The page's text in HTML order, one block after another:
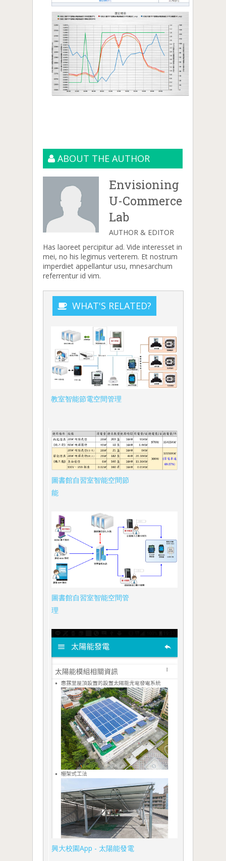
ABOUT THE AUTHOR
Envisioning
U-Commerce
Lab
AUTHOR & EDITOR
Has laoreet percipitur ad. Vide interesset in
mei, no his legimus verterem. Et nostrum
imperdiet appellantur usu, mnesarchum
referrentur id vim.
WHAT'S RELATED?
教室智能節電空間管理
圖書館自習室智能空間節
能
圖書館自習室智能空間管
理
興大校園App - 太陽能發電